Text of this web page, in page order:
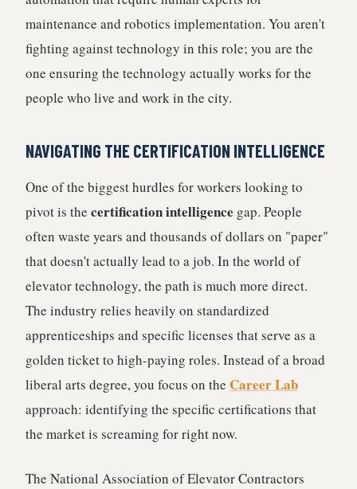
maintenance and robotics implementation. You aren't
fighting against technology in this role; you are the
one ensuring the technology actually works for the
people who live and work in the city.
NAVIGATING THE CERTIFICATION INTELLIGENCE
One of the biggest hurdles for workers looking to
pivot is the certification intelligence gap. People
often waste years and thousands of dollars on "paper"
that doesn't actually lead to a job. In the world of
elevator technology, the path is much more direct.
The industry relies heavily on standardized
apprenticeships and specific licenses that serve as a
golden ticket to high-paying roles. Instead of a broad
liberal arts degree, you focus on the Career Lab
approach: identifying the specific certifications that
the market is screaming for right now.
The National Association of Elevator Contractors